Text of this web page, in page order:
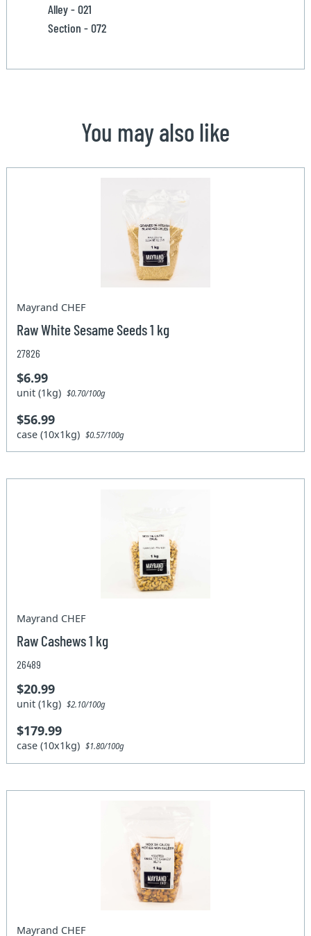
Alley - 021
Section - 072
You may also like
Mayrand CHEF
Raw White Sesame Seeds 1 kg
27826
$6.99
unit (1kg)$0.70/100g
$56.99
case (10x1kg)$0.57/100g
Mayrand CHEF
Raw Cashews 1 kg
26489
$20.99
unit (1kg)$2.10/100g
$179.99
case (10x1kg)$1.80/100g
Mayrand CHEF